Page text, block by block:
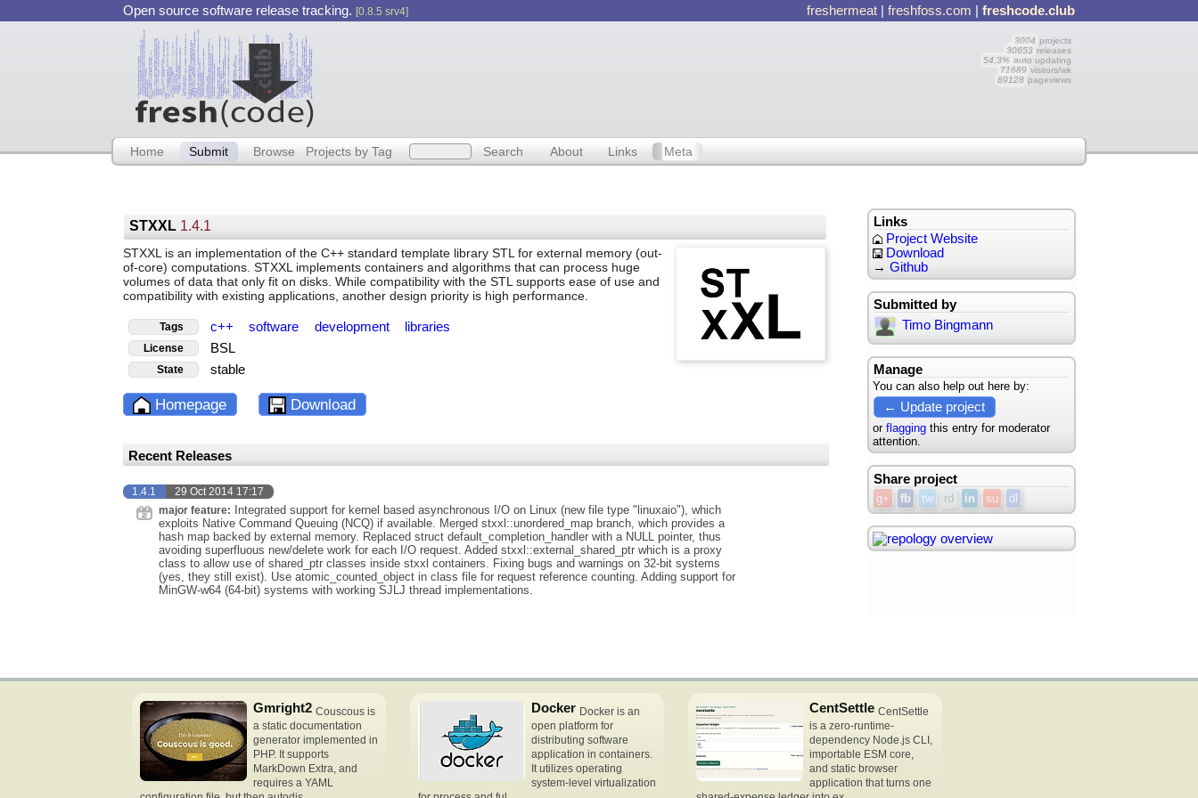
Open source software release tracking. [0.8.5 srv4] freshermeat |freshfoss.com |freshcode.club
3004 projects
30653 releases
54.3% auto updating
71689 visitors/wk
89128 pageviews
Home Submit Browse Projects by Tag Search About Links Meta
STXXL 1.4.1
STXXL is an implementation of the C++ standard template library STL for external memory (out-
of-core) computations. STXXL implements containers and algorithms that can process huge
volumes of data that only fit on disks. While compatibility with the STL supports ease of use and
compatibility with existing applications, another design priority is high performance.
Tags c++ software development libraries
License BSL
State stable
Homepage Download
Recent Releases
1.4.1 29 Oct 2014 17:17
major feature: Integrated support for kernel based asynchronous I/O on Linux (new file type "linuxaio"), which
exploits Native Command Queuing (NCQ) if available. Merged stxxl::unordered_map branch, which provides a
hash map backed by external memory. Replaced struct default_completion_handler with a NULL pointer, thus
avoiding superfluous new/delete work for each I/O request. Added stxxl::external_shared_ptr which is a proxy
class to allow use of shared_ptr classes inside stxxl containers. Fixing bugs and warnings on 32-bit systems
(yes, they still exist). Use atomic_counted_object in class file for request reference counting. Adding support for
MinGW-w64 (64-bit) systems with working SJLJ thread implementations.
Links
Project Website
Download
→ Github
Submitted by
Timo Bingmann
Manage
You can also help out here by:
← Update project
or flaggingthis entry for moderator
attention.
Share project
g+ fb tw rd in su dl
Gmright2 Couscous is
a static documentation
generator implemented in
PHP. It supports
MarkDown Extra, and
requires a YAML
Docker Docker is an
open platform for
distributing software
application in containers.
It utilizes operating
system-level virtualization
CentSettle CentSettle
is a zero-runtime-
dependency Node.js CLI,
importable ESM core,
and static browser
application that turns one